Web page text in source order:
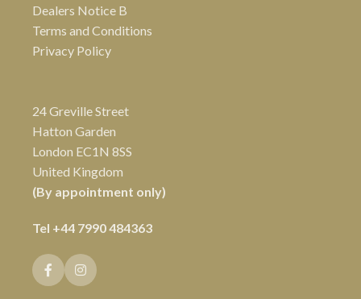
Dealers Notice B
Terms and Conditions
Privacy Policy
24 Greville Street
Hatton Garden
London EC1N 8SS
United Kingdom
(By appointment only)
Tel +44 7990 484363